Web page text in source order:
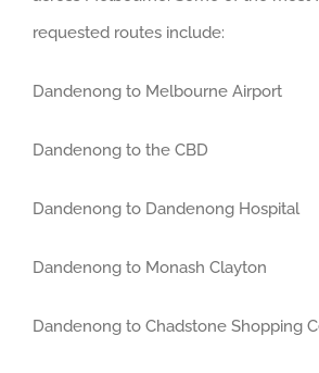
requested routes include:
Dandenong to Melbourne Airport
Dandenong to the CBD
Dandenong to Dandenong Hospital
Dandenong to Monash Clayton
Dandenong to Chadstone Shopping